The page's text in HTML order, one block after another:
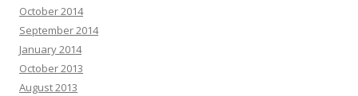
October 2014
September 2014
January 2014
October 2013
August 2013